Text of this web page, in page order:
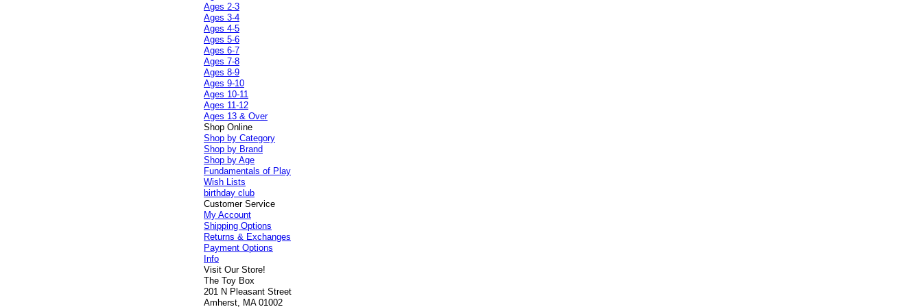
Ages 2-3
Ages 3-4
Ages 4-5
Ages 5-6
Ages 6-7
Ages 7-8
Ages 8-9
Ages 9-10
Ages 10-11
Ages 11-12
Ages 13 & Over
Shop Online
Shop by Category
Shop by Brand
Shop by Age
Fundamentals of Play
Wish Lists
birthday club
Customer Service
My Account
Shipping Options
Returns & Exchanges
Payment Options
Info
Visit Our Store!
The Toy Box
201 N Pleasant Street
Amherst, MA 01002